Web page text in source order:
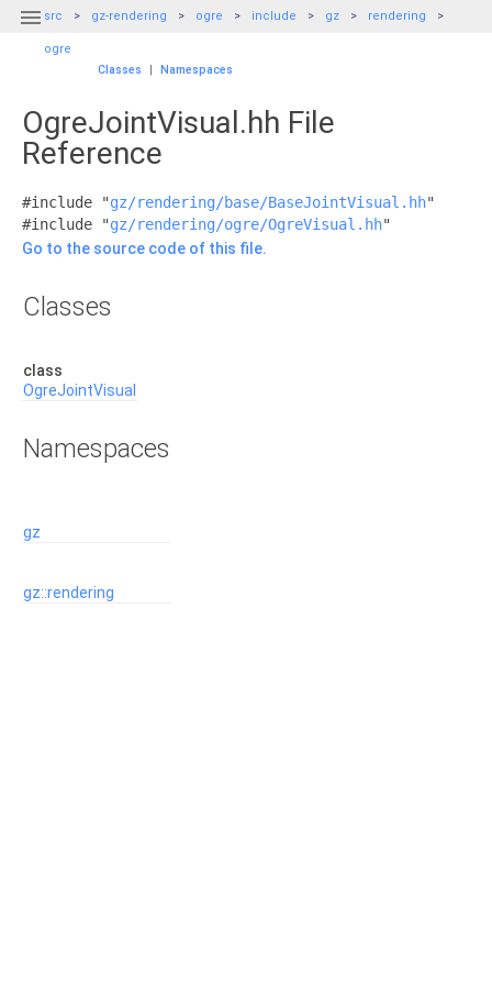
 src gz-rendering ogre include gz rendering
ogre
Classes
| Namespaces
OgreJointVisual.hh File
Reference
#include "gz/rendering/base/BaseJointVisual.hh"
#include "gz/rendering/ogre/OgreVisual.hh"
Go to the source code of this file.
Classes
class
OgreJointVisual
Namespaces
gz
gz::rendering